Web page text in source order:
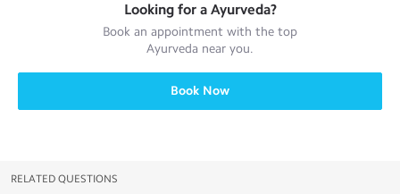
Looking for a Ayurveda?
Book an appointment with the top
Ayurveda near you.
Book Now
RELATED QUESTIONS